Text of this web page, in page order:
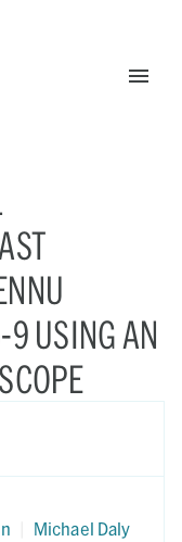
USING AN
Michael Daly